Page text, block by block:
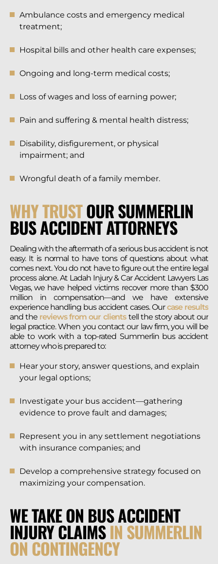
Ambulance costs and emergency medical
treatment;
Hospital bills and other health care expenses;
Ongoing and long-term medical costs;
Loss of wages and loss of earning power;
Pain and suffering & mental health distress;
Disability, disfigurement, or physical
impairment; and
Wrongful death of a family member.
WHY TRUSTOUR SUMMERLIN
BUS ACCIDENT ATTORNEYS
Dealing with the aftermath of a serious bus accident is not
easy. It is normal to have tons of questions about what
comes next. You do not have to figure out the entire legal
process alone. At Ladah Injury & Car Accident Lawyers Las
Vegas, we have helped victims recover more than $300
million in compensation—and we have extensive
experience handling bus accident cases. Ourcase results
and the reviews from our clientstell the story about our
legal practice. When you contact our law firm, you will be
able to work with a top-rated Summerlin bus accident
attorney who is prepared to:
Hear your story, answer questions, and explain
your legal options;
Investigate your bus accident—gathering
evidence to prove fault and damages;
Represent you in any settlement negotiations
with insurance companies; and
Develop a comprehensive strategy focused on
maximizing your compensation.
WE TAKE ON BUS ACCIDENT
INJURY CLAIMSIN SUMMERLIN
ON CONTINGENCY